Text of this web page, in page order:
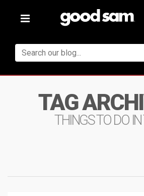
Toggle
TAG
THINGS TO DO